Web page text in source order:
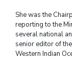
She was the
reporting to the
several national
senior editor of
Western Indian